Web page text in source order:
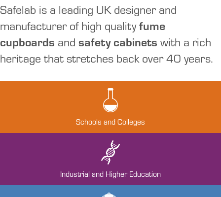
Safelab is a leading UK designer and
manufacturer of high qualityfume
cupboards and safety cabinets with a rich
heritage that stretches back over 40 years.
Schools and Colleges
Industrial and Higher Education